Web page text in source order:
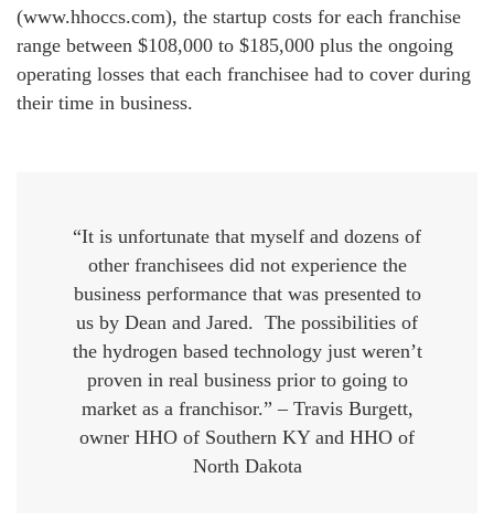
(www.hhoccs.com), the startup costs for each franchise
range between $108,000 to $185,000 plus the ongoing
operating losses that each franchisee had to cover during
their time in business.
“It is unfortunate that myself and dozens of
other franchisees did not experience the
business performance that was presented to
us by Dean and Jared. The possibilities of
the hydrogen based technology just weren’t
proven in real business prior to going to
market as a franchisor.” – Travis Burgett,
owner HHO of Southern KY and HHO of
North Dakota